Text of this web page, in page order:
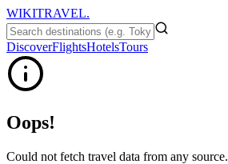
WIKITRAVEL.
DiscoverFlightsHotelsTours
Oops!
Could not fetch travel data from any source.